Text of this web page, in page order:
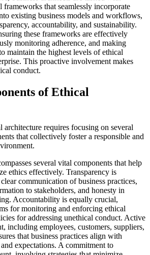
frameworks that seamlessly incorporate
existing business models and workflows,
accountability, and sustainability.
these frameworks are effectively
monitoring adherence, and making
maintain the highest levels of ethical
This proactive involvement makes
conduct.
of Ethical
requires focusing on several
that collectively foster a responsible and
several vital components that help
ethics effectively. Transparency is
communication of business practices,
to stakeholders, and honesty in
Accountability is equally crucial,
for monitoring and enforcing ethical
for addressing unethical conduct. Active
including employees, customers, suppliers,
that business practices align with
expectations. A commitment to